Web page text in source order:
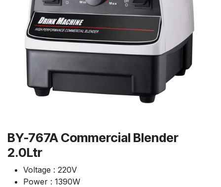
BY-767A Commercial Blender
2.0Ltr
Voltage : 220V
Power : 1390W